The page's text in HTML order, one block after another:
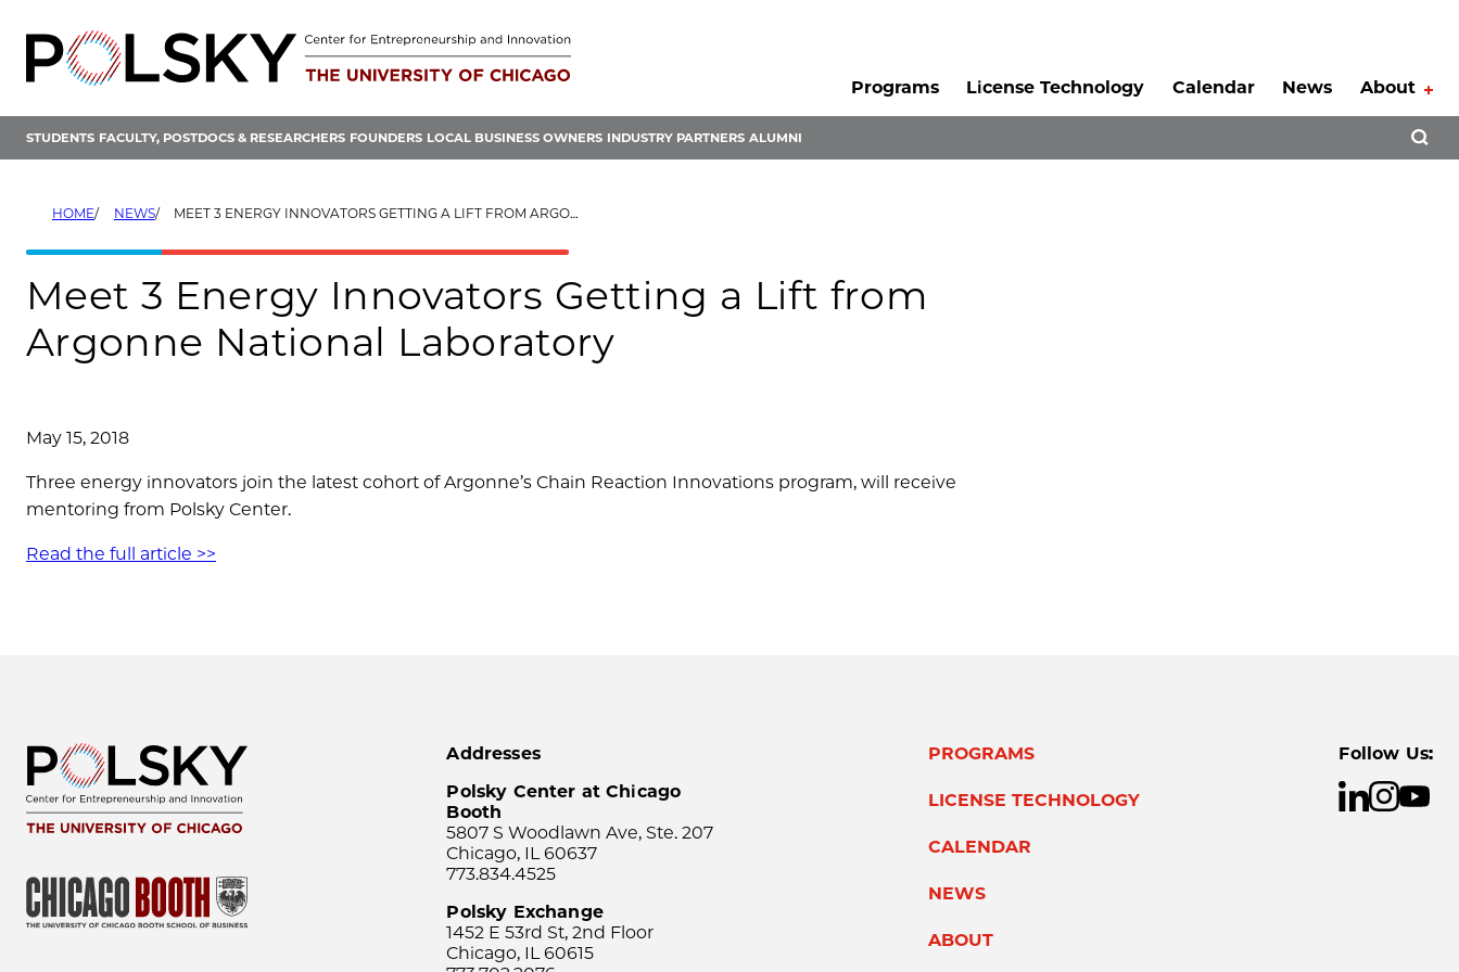
content
Programs
License Technology Calendar News About
STUDENTS FACULTY, POSTDOCS & RESEARCHERS FOUNDERS LOCAL BUSINESS OWNERS INDUSTRY PARTNERS ALUMNI
HOME NEWS MEET 3 ENERGY INNOVATORS GETTING A LIFT FROM ARGONNE NATIONAL LABORATORY
Meet 3 Energy Innovators Getting a Lift from
Argonne National Laboratory
May 15, 2018
Three energy innovators join the latest cohort of Argonne’s Chain Reaction Innovations program, will receive
mentoring from Polsky Center.
Read the full article >>
Addresses
Polsky Center at Chicago
Booth
5807 S Woodlawn Ave, Ste. 207
Chicago, IL 60637
773.834.4525
Polsky Exchange
1452 E 53rd St, 2nd Floor
Chicago, IL 60615
PROGRAMS
LICENSE TECHNOLOGY
CALENDAR
NEWS
ABOUT
Follow Us: